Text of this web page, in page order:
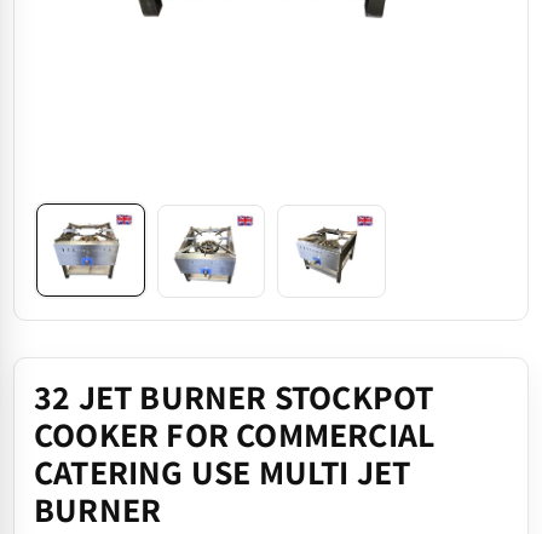
32 JET BURNER STOCKPOT
COOKER FOR COMMERCIAL
CATERING USE MULTI JET
BURNER